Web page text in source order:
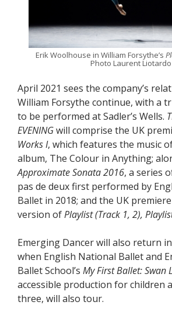
Erik Woolhouse in William Forsythe’s
Photo Laurent Liotardo
April 2021 sees the company’s
William Forsythe continue, with a
to be performed at Sadler’s Wells.
EVENINGwill comprise the UK
Works I, which features the music of
album, The Colour in Anything;
Approximate Sonata 2016, a series
pas de deux first performed by
Ballet in 2018; and the UK
version ofPlaylist (Track 1, 2),
Emerging Dancer will also return
when English National Ballet and
Ballet School’s My First Ballet: Swan
accessible production for children
three, will also tour.